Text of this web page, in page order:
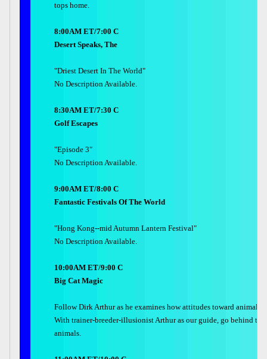
tops home.
8:00AM ET/7:00 C
Desert Speaks, The
"Driest Desert In The World"
No Description Available.
8:30AM ET/7:30 C
Golf Escapes
"Episode 3"
No Description Available.
9:00AM ET/8:00 C
Fantastic Festivals Of The World
"Hong Kong--mid Autumn Lantern Festival"
No Description Available.
10:00AM ET/9:00 C
Big Cat Magic
Follow Dirk Arthur as he examines how attitudes toward
With trainer-breeder-illusionist Arthur as our guide, go behind
animals.